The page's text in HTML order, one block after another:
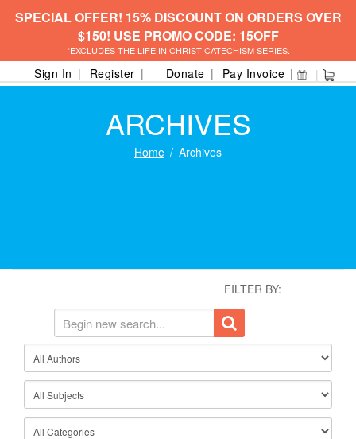
SPECIAL OFFER! 15% DISCOUNT ON ORDERS OVER
$150! USE PROMO CODE: 15OFF
*EXCLUDES THE LIFE IN CHRIST CATECHISM SERIES.
Sign In Register Donate Pay Invoice
ARCHIVES
Home Archives
FILTER BY: